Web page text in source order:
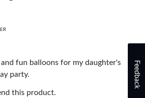
fun balloons for my daughter's
party.
this product.
Feedback